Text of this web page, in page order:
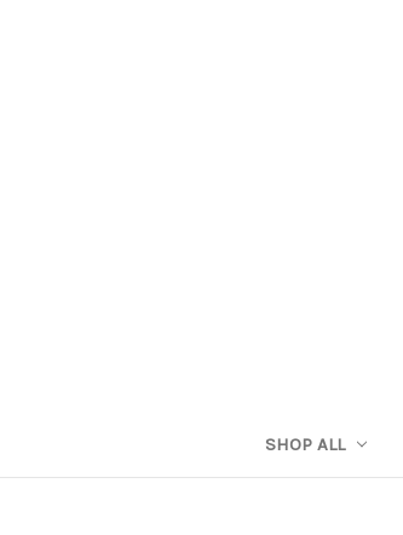
SHOP ALL